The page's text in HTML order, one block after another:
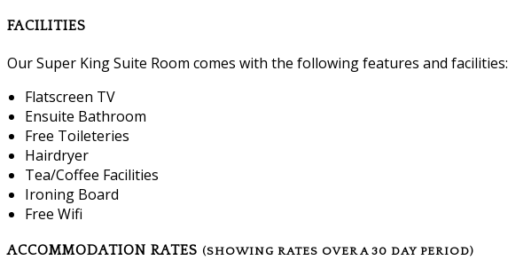
FACILITIES
Our Super King Suite Room comes with the following features and facilities:
Flatscreen TV
Ensuite Bathroom
Free Toileteries
Hairdryer
Tea/Coffee Facilities
Ironing Board
Free Wifi
ACCOMMODATION RATES (SHOWING RATES OVER A 30 DAY PERIOD)